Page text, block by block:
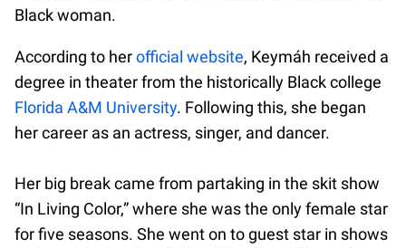
Black woman.
According to herofficial website, Keymáh received a
degree in theater from the historically Black college
Florida A&M University. Following this, she began
her career as an actress, singer, and dancer.
Her big break came from partaking in the skit show
“In Living Color,” where she was the only female star
for five seasons. She went on to guest star in shows